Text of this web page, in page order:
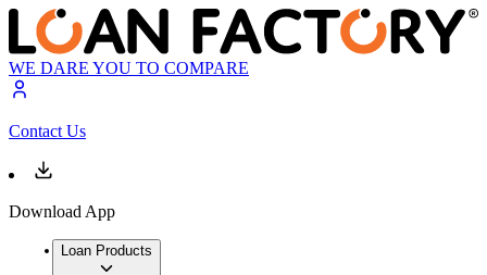
WE DARE YOU TO COMPARE
Contact Us
Download App
Loan Products